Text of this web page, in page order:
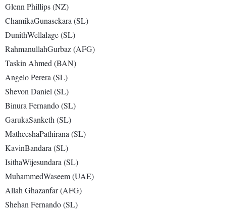
Glenn Phillips (NZ)
ChamikaGunasekara (SL)
DunithWellalage (SL)
RahmanullahGurbaz (AFG)
Taskin Ahmed (BAN)
Angelo Perera (SL)
Shevon Daniel (SL)
Binura Fernando (SL)
GarukaSanketh (SL)
MatheeshaPathirana (SL)
KavinBandara (SL)
IsithaWijesundara (SL)
MuhammedWaseem (UAE)
Allah Ghazanfar (AFG)
Shehan Fernando (SL)